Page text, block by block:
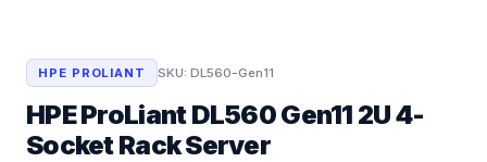
HPE PROLIANT SKU:DL560-Gen11
HPE ProLiant DL560 Gen11 2U 4-
Socket Rack Server